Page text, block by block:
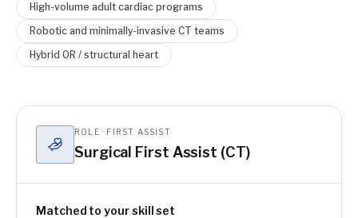
High-volume adult cardiac programs
Robotic and minimally-invasive CT teams
Hybrid OR / structural heart
ROLE · FIRST ASSIST
Surgical First Assist (CT)
Matched to your skill set